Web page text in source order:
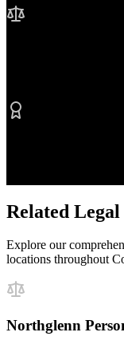
Related Legal
Explore our
locations throughout
Northglenn